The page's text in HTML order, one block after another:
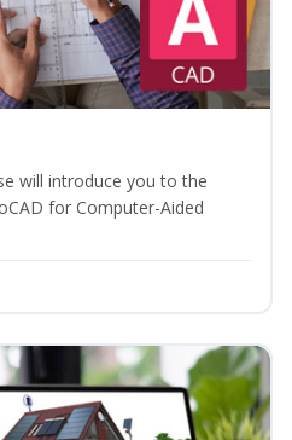
will introduce you to the
for Computer-Aided